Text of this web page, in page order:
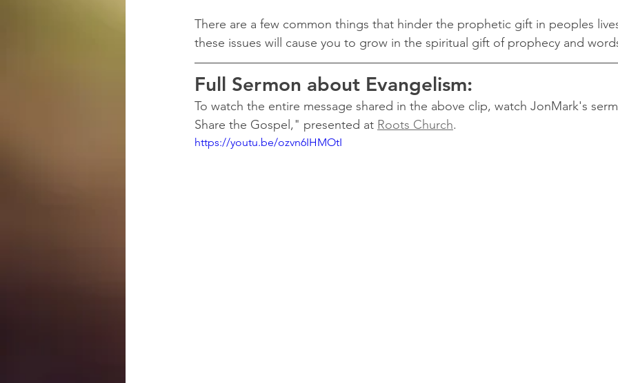
There are a few common things that hinder the prophetic gift in peoples
these issues will cause you to grow in the spiritual gift of prophecy and
Full Sermon about Evangelism:
To watch the entire message shared in the above clip, watch JonMark's
Share the Gospel," presented at Roots Church.
https://youtu.be/ozvn6IHMOtI